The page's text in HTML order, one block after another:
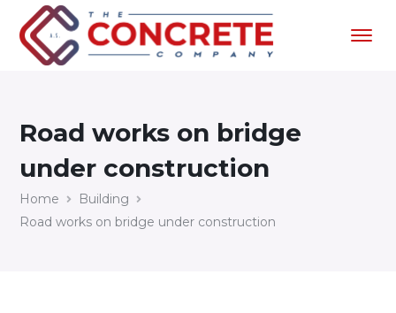
Road works on bridge
under construction
Home
Building
Road works on bridge under construction